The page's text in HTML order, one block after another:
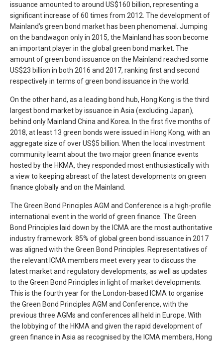
issuance amounted to around US$160 billion, representing a
significant increase of 60 times from 2012. The development of
Mainland’s green bond market has been phenomenal. Jumping
on the bandwagon only in 2015, the Mainland has soon become
an important player in the global green bond market. The
amount of green bond issuance on the Mainland reached some
US$23 billion in both 2016 and 2017, ranking first and second
respectively in terms of green bond issuance in the world.
On the other hand, as a leading bond hub, Hong Kong is the third
largest bond market by issuance in Asia (excluding Japan),
behind only Mainland China and Korea. In the first five months of
2018, at least 13 green bonds were issued in Hong Kong, with an
aggregate size of over US$5 billion. When the local investment
community learnt about the two major green finance events
hosted by the HKMA, they responded most enthusiastically with
a view to keeping abreast of the latest developments on green
finance globally and on the Mainland.
The Green Bond Principles AGM and Conference is a high-profile
international event in the world of green finance. The Green
Bond Principles laid down by the ICMA are the most authoritative
industry framework. 85% of global green bond issuance in 2017
was aligned with the Green Bond Principles. Representatives of
the relevant ICMA members meet every year to discuss the
latest market and regulatory developments, as well as updates
to the Green Bond Principles in light of market developments.
This is the fourth year for the London-based ICMA to organise
the Green Bond Principles AGM and Conference, with the
previous three AGMs and conferences all held in Europe. With
the lobbying of the HKMA and given the rapid development of
green finance in Asia as recognised by the ICMA members, Hong